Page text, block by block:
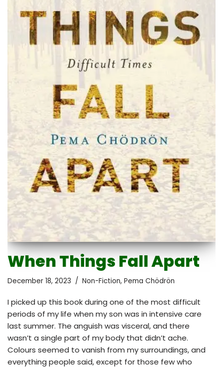
When Things Fall Apart
December 18, 2023 Non-Fiction, Pema Chödrön
I picked up this book during one of the most difficult
periods of my life when my son was in intensive care
last summer. The anguish was visceral, and there
wasn’t a single part of my body that didn’t ache.
Colours seemed to vanish from my surroundings, and
everything people said, except for those few who